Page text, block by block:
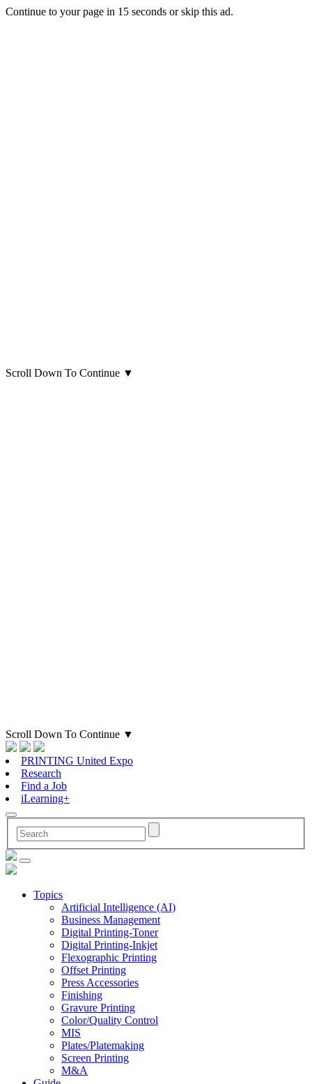
Continue to your page in 15 seconds orskip this ad.
Scroll Down To Continue ▼
Scroll Down To Continue ▼
PRINTING United Expo
Research
Find a Job
iLearning+
Topics
Artificial Intelligence (AI)
Business Management
Digital Printing-Toner
Digital Printing-Inkjet
Flexographic Printing
Offset Printing
Press Accessories
Finishing
Gravure Printing
Color/Quality Control
MIS
Plates/Platemaking
Screen Printing
M&A